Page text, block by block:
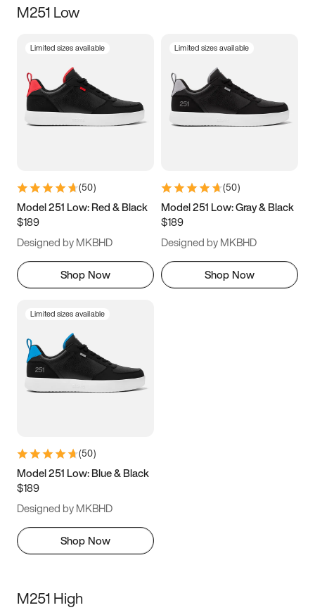
Size
3.5 4 4.5
5.5 6 6.5 7
9.5 10 10.5
11.5
M251 Low
Limited sizes available
(50)
Model 251 Low: Red & Black
$189
Designed by MKBHD
Shop Now
Limited sizes available
(50)
Model 251 Low: Gray & Black
$189
Designed by MKBHD
Shop Now
Limited sizes available
(50)
Model 251 Low: Blue & Black
$189
Designed by MKBHD
Shop Now
M251 High